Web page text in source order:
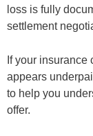
loss is fully
settlement
If your
appears
to help you
offer.